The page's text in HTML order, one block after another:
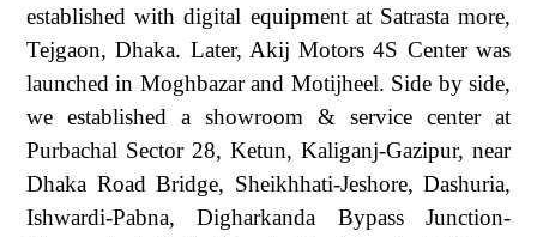
established with digital equipment at Satrasta more,
Tejgaon, Dhaka. Later, Akij Motors 4S Center was
launched in Moghbazar and Motijheel. Side by side,
we established a showroom & service center at
Purbachal Sector 28, Ketun, Kaliganj-Gazipur, near
Dhaka Road Bridge, Sheikhhati-Jeshore, Dashuria,
Ishwardi-Pabna, Digharkanda Bypass Junction-